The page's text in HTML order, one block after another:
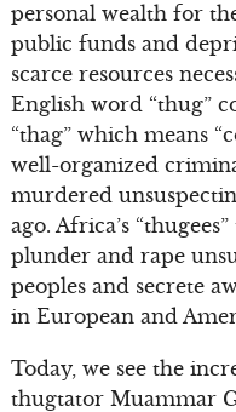
personal wealth for
public funds and
scarce resources
English word “thug”
“thag” which means
well-organized
murdered
ago. Africa’s
plunder and rape
peoples and secrete
in European and
Today, we see the
thugtator Muammar